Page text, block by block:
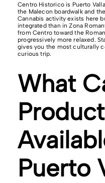
Centro Historico is Puerto
the Malecon boardwalk and
Cannabis activity exists here
integrated than in Zona
from Centro toward the
progressively more relaxed.
gives you the most culturally
curious trip.
What
Puerto